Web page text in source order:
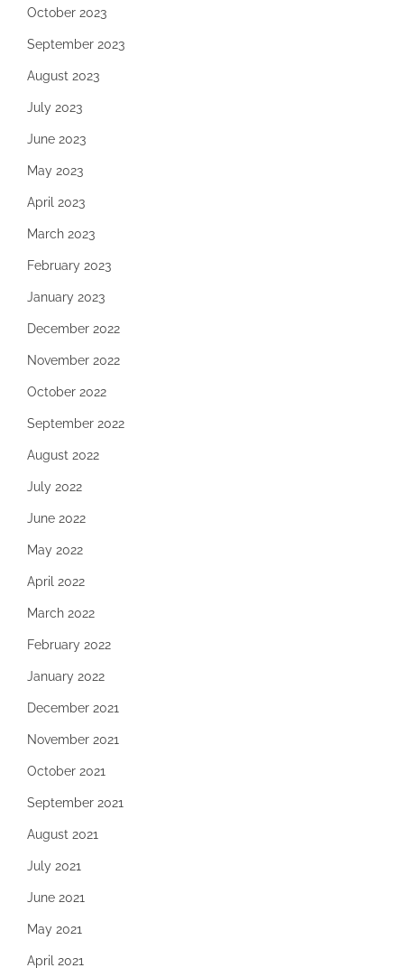
October 2023
September 2023
August 2023
July 2023
June 2023
May 2023
April 2023
March 2023
February 2023
January 2023
December 2022
November 2022
October 2022
September 2022
August 2022
July 2022
June 2022
May 2022
April 2022
March 2022
February 2022
January 2022
December 2021
November 2021
October 2021
September 2021
August 2021
July 2021
June 2021
May 2021
April 2021